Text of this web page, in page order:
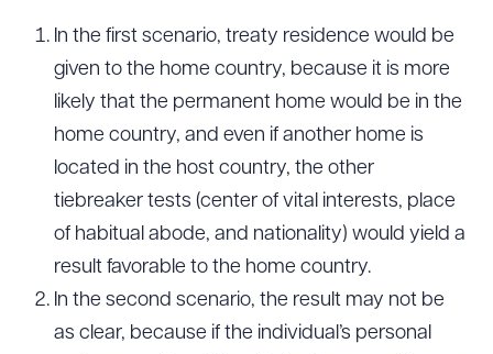
In the first scenario, treaty residence would be
given to the home country, because it is more
likely that the permanent home would be in the
home country, and even if another home is
located in the host country, the other
tiebreaker tests (center of vital interests, place
of habitual abode, and nationality) would yield a
result favorable to the home country.
In the second scenario, the result may not be
as clear, because if the individual’s personal